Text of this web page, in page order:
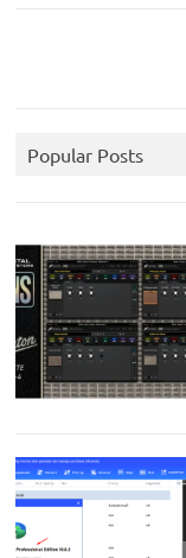
Popular Posts